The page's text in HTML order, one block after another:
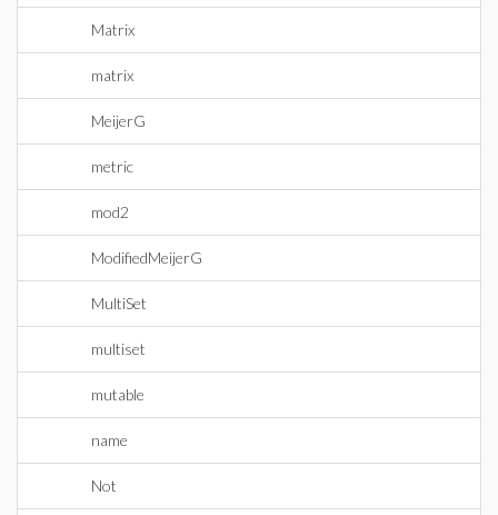
Matrix
matrix
MeijerG
metric
mod2
ModifiedMeijerG
MultiSet
multiset
mutable
name
Not